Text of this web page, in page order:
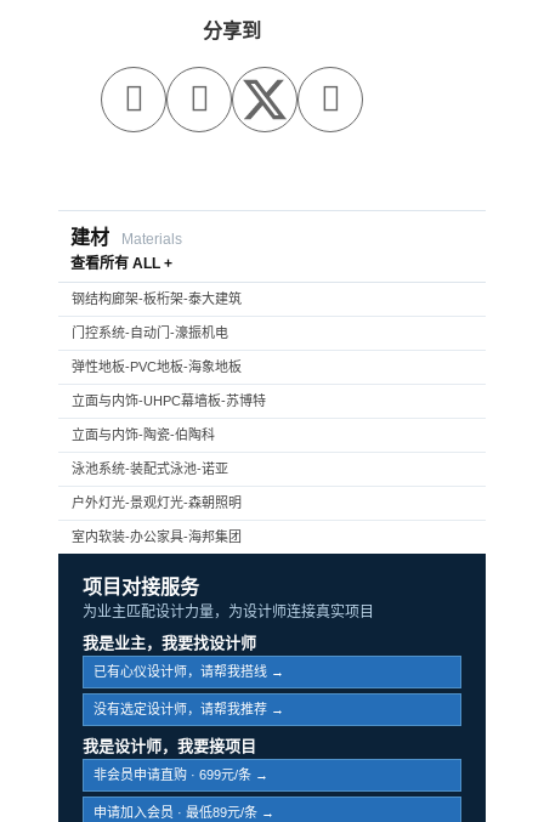
分享到
  
建材
Materials
查看所有 ALL +
钢结构廊架-板桁架-泰大建筑
门控系统-自动门-濠振机电
弹性地板-PVC地板-海象地板
立面与内饰-UHPC幕墙板-苏博特
立面与内饰-陶瓷-伯陶科
泳池系统-装配式泳池-诺亚
户外灯光-景观灯光-森朝照明
室内软装-办公家具-海邦集团
项目对接服务
为业主匹配设计力量，为设计师连接真实项目
我是业主，我要找设计师
已有心仪设计师，请帮我搭线 →
没有选定设计师，请帮我推荐 →
我是设计师，我要接项目
非会员申请直购 · 699元/条 →
申请加入会员 · 最低89元/条 →